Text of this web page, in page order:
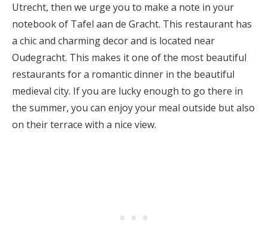
Utrecht, then we urge you to make a note in your
notebook of Tafel aan de Gracht. This restaurant has
a chic and charming decor and is located near
Oudegracht. This makes it one of the most beautiful
restaurants for a romantic dinner in the beautiful
medieval city. If you are lucky enough to go there in
the summer, you can enjoy your meal outside but also
on their terrace with a nice view.